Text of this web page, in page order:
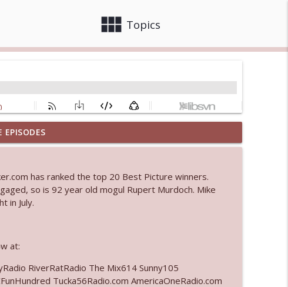
view_module Topics
info_outline
EPISODES
has ranked the top 20 Best Picture winners.
so is 92 year old mogul Rupert Murdoch. Mike
in July.
at:
RiverRatRadio The Mix614 Sunny105
Tucka56Radio.com AmericaOneRadio.com